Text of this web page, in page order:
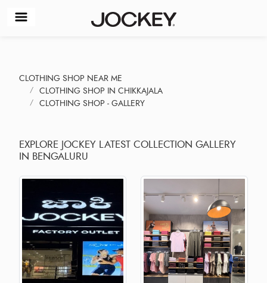
CLOTHING SHOP NEAR ME
CLOTHING SHOP IN CHIKKAJALA
CLOTHING SHOP - GALLERY
EXPLORE JOCKEY LATEST COLLECTION GALLERY
IN BENGALURU